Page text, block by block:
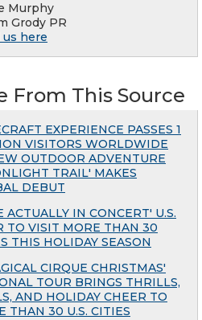
Murphy
Grody PR
us here
From This Source
EXPERIENCE PASSES 1
VISITORS WORLDWIDE
OUTDOOR ADVENTURE
TRAIL' MAKES
DEBUT
ACTUALLY IN CONCERT' U.S.
TO VISIT MORE THAN 30
THIS HOLIDAY SEASON
CIRQUE CHRISTMAS'
TOUR BRINGS THRILLS,
AND HOLIDAY CHEER TO
THAN 30 U.S. CITIES